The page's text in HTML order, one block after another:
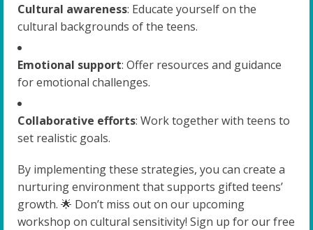
Cultural awareness: Educate yourself on the
cultural backgrounds of the teens.
Emotional support: Offer resources and guidance
for emotional challenges.
Collaborative efforts: Work together with teens to
set realistic goals.
By implementing these strategies, you can create a
nurturing environment that supports gifted teens’
growth. 🌟 Don’t miss out on our upcoming
workshop on cultural sensitivity! Sign up for our free